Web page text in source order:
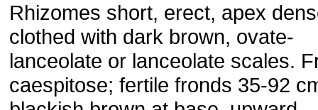
Rhizomes short, erect, apex
clothed with dark brown, ovate-
lanceolate or lanceolate scales.
caespitose; fertile fronds 35-92